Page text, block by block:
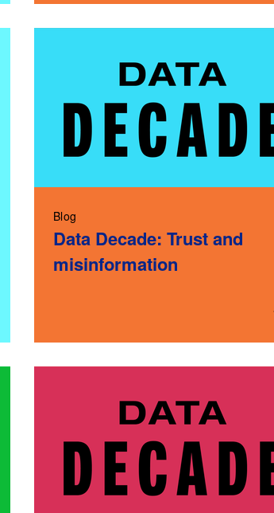
Blog
Data Decade: Trust and
misinformation